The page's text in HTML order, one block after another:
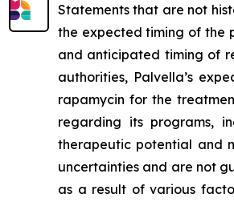
Statements that are not
the expected timing of the
and anticipated timing of
authorities, Palvella’s
rapamycin for the
regarding its programs,
therapeutic potential and
uncertainties and are not
as a result of various